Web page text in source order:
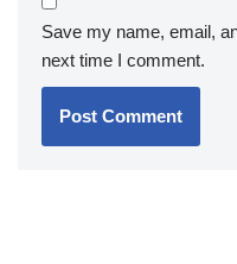
Save my name, email,
next time I comment.